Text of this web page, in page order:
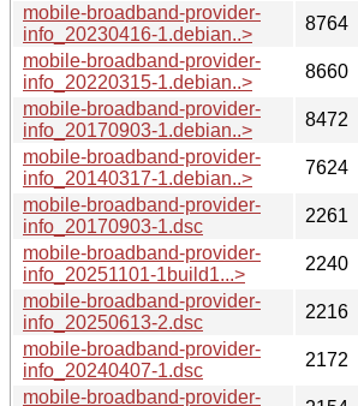
mobile-broadband-provider-
info_20230416-1.debian..>
8764
mobile-broadband-provider-
info_20220315-1.debian..>
8660
mobile-broadband-provider-
info_20170903-1.debian..>
8472
mobile-broadband-provider-
info_20140317-1.debian..>
7624
mobile-broadband-provider-
info_20170903-1.dsc
2261
mobile-broadband-provider-
info_20251101-1build1...>
2240
mobile-broadband-provider-
info_20250613-2.dsc
2216
mobile-broadband-provider-
info_20240407-1.dsc
2172
mobile-broadband-provider-